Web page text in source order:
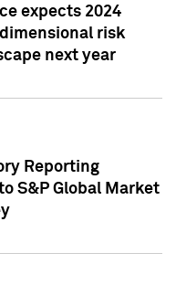
expects 2024
risk
next year
Reporting
S&P Global Market